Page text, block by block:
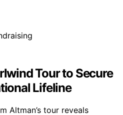
Tour to Secure
Lifeline
Altman’s tour reveals